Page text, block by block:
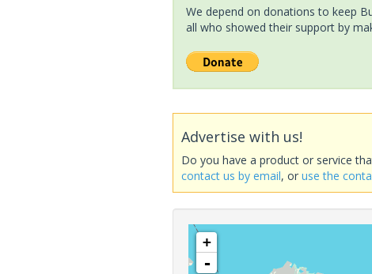
We depend on donations to keep
all who showed their support by
Advertise with us!
Do you have a product or service
contact us by email, oruse the
+
-